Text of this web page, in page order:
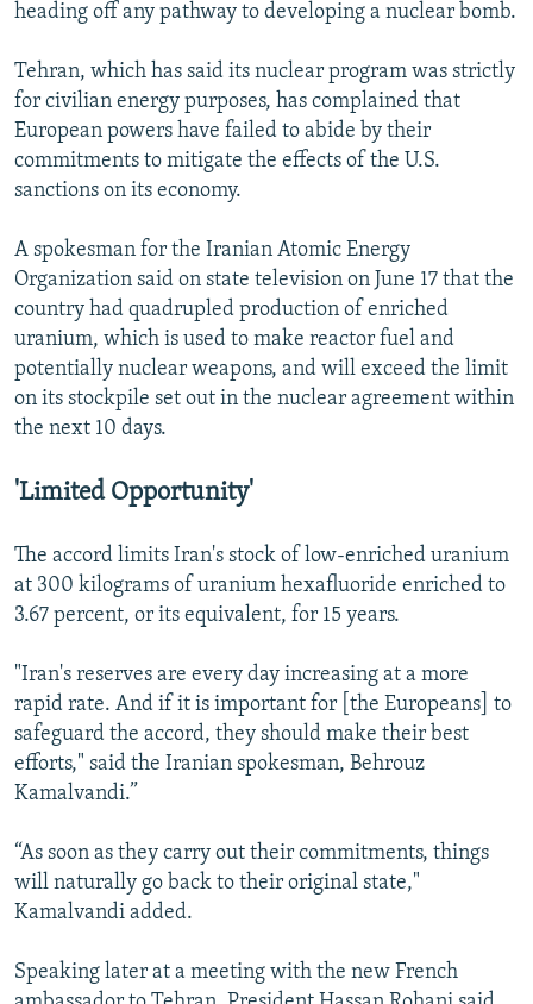
heading off any pathway to developing a nuclear bomb.
Tehran, which has said its nuclear program was strictly
for civilian energy purposes, has complained that
European powers have failed to abide by their
commitments to mitigate the effects of the U.S.
sanctions on its economy.
A spokesman for the Iranian Atomic Energy
Organization said on state television on June 17 that the
country had quadrupled production of enriched
uranium, which is used to make reactor fuel and
potentially nuclear weapons, and will exceed the limit
on its stockpile set out in the nuclear agreement within
the next 10 days.
'Limited Opportunity'
The accord limits Iran's stock of low-enriched uranium
at 300 kilograms of uranium hexafluoride enriched to
3.67 percent, or its equivalent, for 15 years.
"Iran's reserves are every day increasing at a more
rapid rate. And if it is important for [the Europeans] to
safeguard the accord, they should make their best
efforts," said the Iranian spokesman, Behrouz
Kamalvandi.”
“As soon as they carry out their commitments, things
will naturally go back to their original state,"
Kamalvandi added.
Speaking later at a meeting with the new French